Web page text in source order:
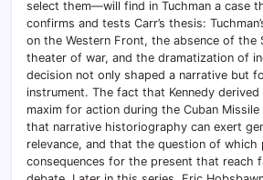
select them—will find in Tuchman a case
confirms and tests Carr’s thesis:
on the Western Front, the absence of the
theater of war, and the dramatization of
decision not only shaped a narrative but
instrument. The fact that Kennedy
maxim for action during the Cuban
that narrative historiography can exert
relevance, and that the question of which
consequences for the present that reach